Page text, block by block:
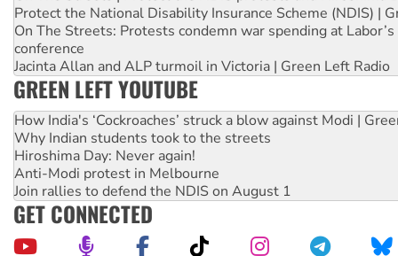
Protect the National Disability Insurance Scheme (NDIS) |
On The Streets: Protests condemn war spending at
conference
Jacinta Allan and ALP turmoil in Victoria | Green Left Radio
GREEN LEFT YOUTUBE
How India's ‘Cockroaches’ struck a blow against Modi |
Why Indian students took to the streets
Hiroshima Day: Never again!
Anti-Modi protest in Melbourne
Join rallies to defend the NDIS on August 1
GET CONNECTED